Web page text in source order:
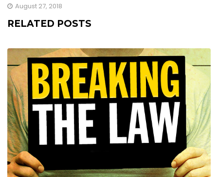
August 27, 2018
RELATED POSTS